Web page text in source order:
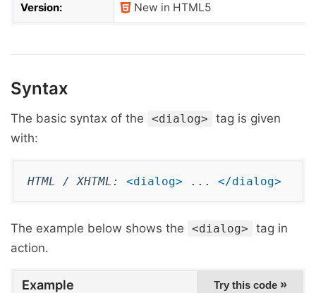
Version: New in HTML5
Syntax
The basic syntax of the <dialog>
tag is given
with:
HTML / XHTML: <dialog> ... </dialog>
The example below shows the <dialog>
tag in
action.
Example Try this code »